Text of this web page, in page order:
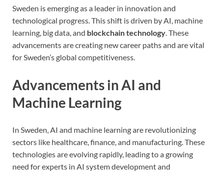
Sweden is emerging as a leader in innovation and
technological progress. This shift is driven by AI, machine
learning, big data, and blockchain technology. These
advancements are creating new career paths and are vital
for Sweden’s global competitiveness.
Advancements in AI and
Machine Learning
In Sweden, AI and machine learning are revolutionizing
sectors like healthcare, finance, and manufacturing. These
technologies are evolving rapidly, leading to a growing
need for experts in AI system development and